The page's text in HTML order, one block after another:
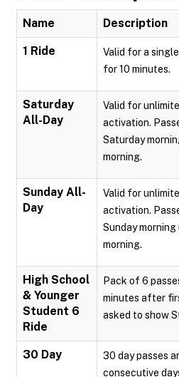
Name Description
1 Ride
Valid for a
for 10 minutes.
Saturday
All-Day
Valid for
activation.
Saturday
morning.
Sunday All-
Day
Valid for
activation.
Sunday
morning.
High School
& Younger
Student 6
Ride
Pack of 6
minutes after
asked to show
30 Day
30 day passes
consecutive